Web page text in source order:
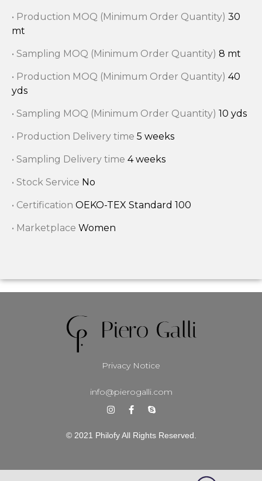
• Production MOQ (Minimum Order Quantity) 30
mt
• Sampling MOQ (Minimum Order Quantity) 8 mt
• Production MOQ (Minimum Order Quantity) 40
yds
• Sampling MOQ (Minimum Order Quantity) 10 yds
• Production Delivery time 5 weeks
• Sampling Delivery time 4 weeks
• Stock Service No
• Certification OEKO-TEX Standard 100
• Marketplace Women
Privacy Notice
info@pierogalli.com
© 2021 Philofy All Rights Reserved.